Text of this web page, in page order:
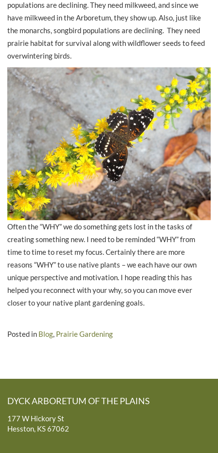
populations are declining. They need milkweed, and since we
have milkweed in the Arboretum, they show up. Also, just like
the monarchs, songbird populations are declining. They need
prairie habitat for survival along with wildflower seeds to feed
overwintering birds.
Often the “WHY” we do something gets lost in the tasks of
creating something new. I need to be reminded “WHY” from
time to time to reset my focus. Certainly there are more
reasons “WHY” to use native plants – we each have our own
unique perspective and motivation. I hope reading this has
helped you reconnect with your why, so you can move ever
closer to your native plant gardening goals.
Posted in Blog, Prairie Gardening
DYCK ARBORETUM OF THE PLAINS
177 W Hickory St
Hesston, KS 67062